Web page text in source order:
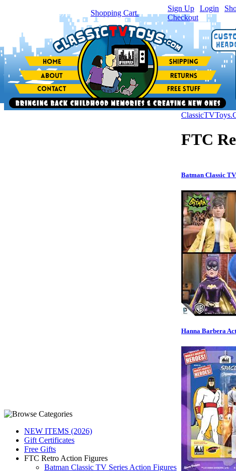
item(s) in your Shopping Cart.
Sign Up Login
Checkout
NEW ITEMS (2026)
Gift Certificates
Free Gifts
FTC Retro Action Figures
Batman Classic TV Series Action Figures
FTC
Batman Classic
Hanna Barbera